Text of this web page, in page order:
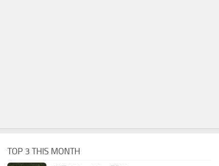
TOP 3 THIS MONTH